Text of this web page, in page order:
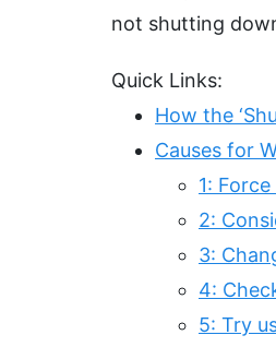
not shutting
Quick Links:
How the
Causes for
1:
2:
3:
4:
5: Try